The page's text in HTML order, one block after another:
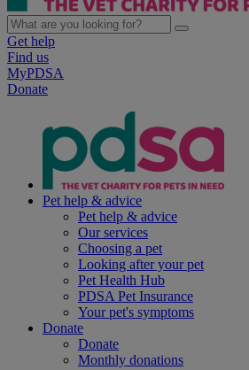
Get help
Find us
MyPDSA
Donate
Pet help & advice
Pet help & advice
Our services
Choosing a pet
Looking after your pet
Pet Health Hub
PDSA Pet Insurance
Your pet's symptoms
Donate
Donate
Monthly donations